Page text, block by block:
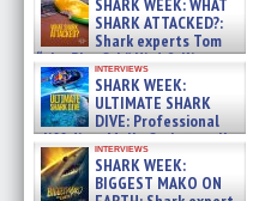
SHARK WEEK: WHAT
SHARK ATTACKED?:
Shark experts Tom
“the Blowfish” Hird & Kinga
Phi »
07/29/2026
interviews
SHARK WEEK:
ULTIMATE SHARK
DIVE: Professional
cliff diver Molly Carlson talks
about cage diving R »
07/29/2026
interviews
SHARK WEEK:
BIGGEST MAKO ON